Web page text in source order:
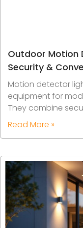
Outdoor Motion
Security &
Motion detector
equipment for
They combine
Read More »